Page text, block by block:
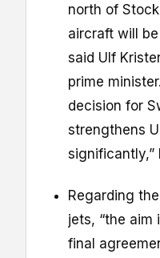
north of
aircraft will
said Ulf
prime
decision for
strengthens
significantly,”
Regarding
jets, “the aim
final